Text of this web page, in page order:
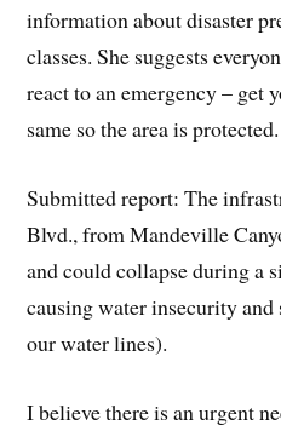
information about disaster
classes. She suggests
react to an emergency – get
same so the area is protected.
Submitted report: The
Blvd., from Mandeville
and could collapse during a
causing water insecurity
our water lines).
I believe there is an urgent